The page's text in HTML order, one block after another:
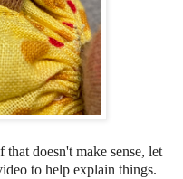
doesn't make sense, let
to help explain things.